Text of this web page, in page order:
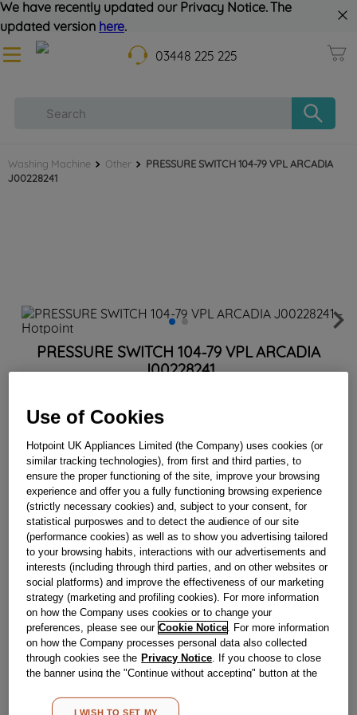
We have recently updated our Privacy Notice. The
updated version here.
03448 225 225
Washing Machine Other
PRESSURE SWITCH 104-79 VPL ARCADIA
J00228241
PRESSURE SWITCH 104-79 VPL ARCADIA
J00228241
In Stock
BUY NOW
Reference:J00228241
Check if this part fits your appliance
Indesit C00264321genuine replacement part.
Please use the model list below to check if this part fits your
model.
Find the right part for your appliance
Use of Cookies
Hotpoint UK Appliances Limited (the Company) uses cookies (or
similar tracking technologies), from first and third parties, to
ensure the proper functioning of the site, improve your browsing
experience and offer you a fully functioning browsing experience
(strictly necessary cookies) and, subject to your consent, for
statistical purposwes and to detect the audience of our site
(performance cookies) as well as to show you advertising tailored
to your browsing habits, interactions with our advertisements and
interests (including through third parties, and on other websites or
social platforms) and improve the effectiveness of our marketing
strategy (marketing and profiling cookies). For more information
on how the Company uses cookies or to change your
preferences, please see our Cookie Notice . For more information
on how the Company processes personal data also collected
through cookies see the Privacy Notice . If you choose to close
the banner using the "Continue without accepting" button at the
other than strictly necessary cookies will be maintained. By
I WISH TO SET MY